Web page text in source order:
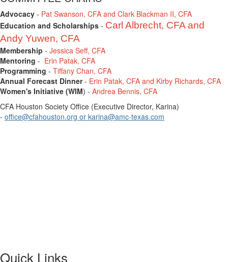
Advocacy - Pat Swanson, CFA and Clark Blackman II, CFA
Education and Scholarships - Carl Albrecht, CFA and
Andy Yuwen, CFA
Membership - Jessica Seff, CFA
Mentoring - Erin Patak, CFA
Programming - Tiffany Chan, CFA
Annual Forecast Dinner- Erin Patak, CFA and Kirby Richards, CFA
Women's Initiative (WIM) - Andrea Bennis, CFA
CFA Houston Society Office (Executive Director, Karina)
- office@cfahouston.org or karina@amc-texas.com
Quick Links